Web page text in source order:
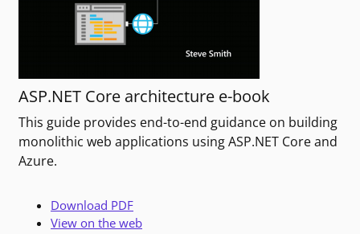
ASP.NET Core architecture e-book
This guide provides end-to-end guidance on building
monolithic web applications using ASP.NET Core and
Azure.
Download PDF
View on the web